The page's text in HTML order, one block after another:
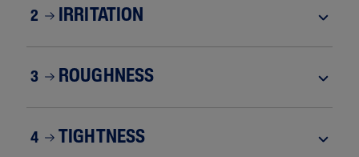
2 IRRITATION
3 ROUGHNESS
4 TIGHTNESS